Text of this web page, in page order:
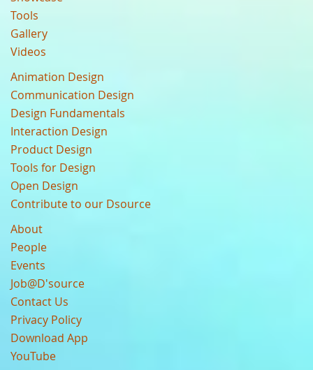
Tools
Gallery
Videos
Animation Design
Communication Design
Design Fundamentals
Interaction Design
Product Design
Tools for Design
Open Design
Contribute to our Dsource
About
People
Events
Job@D'source
Contact Us
Privacy Policy
Download App
YouTube